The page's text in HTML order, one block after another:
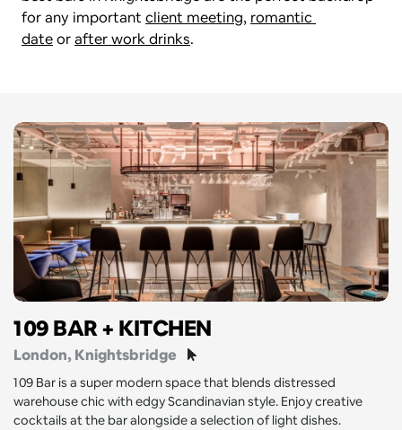
for any important client meeting, romantic
date or after work drinks.
109 BAR + KITCHEN
London, Knightsbridge
109 Bar is a super modern space that blends distressed
warehouse chic with edgy Scandinavian style. Enjoy creative
cocktails at the bar alongside a selection of light dishes.